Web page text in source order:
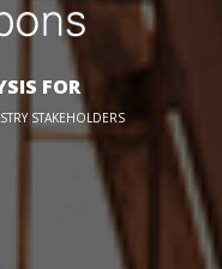
FOR
STAKEHOLDERS